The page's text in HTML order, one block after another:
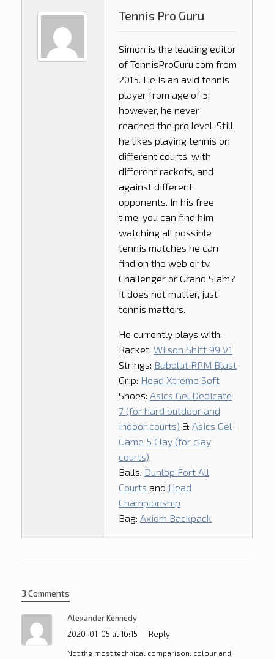
Tennis Pro Guru
Simon is the leading editor
ofTennisProGuru.com from
2015. He is an avid tennis
player from age of 5,
however, he never
reached the pro level. Still,
he likes playing tennis on
different courts, with
different rackets, and
against different
opponents. In his free
time, you can find him
watching all possible
tennis matches he can
find on the web or tv.
Challenger or Grand Slam?
It does not matter, just
tennis matters.
He currently plays with:
Racket: Wilson Shift 99 V1
Strings: Babolat RPM Blast
Grip: Head Xtreme Soft
Shoes: Asics Gel Dedicate
7 (for hard outdoor and
indoor courts) & Asics Gel-
Game 5 Clay (for clay
courts)
Balls: Dunlop Fort All
Courts and Head
Championship
Bag: Axiom Backpack
3 Comments
Alexander Kennedy
2020-01-05 at 16:15
Reply
Not the most technical comparison. colour and